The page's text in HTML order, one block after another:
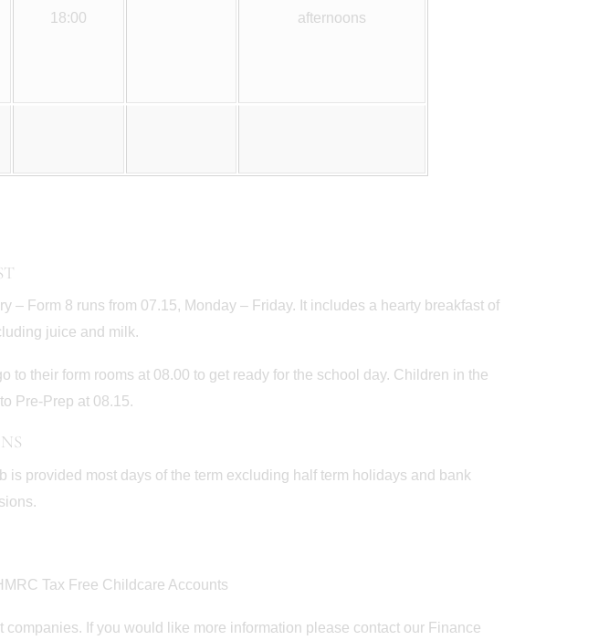
18:00
afternoons
– Form 8 runs from 07.15, Monday – Friday. It includes a hearty breakfast of
juice and milk.
to their form rooms at 08.00 to get ready for the school day. Children in the
Pre-Prep at 08.15.
is provided most days of the term excluding half term holidays and bank
Tax Free Childcare Accounts
If you would like more information please contact our Finance